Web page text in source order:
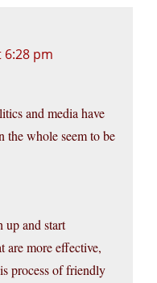
6:28 pm
and media have
the whole seem to be
up and start
are more effective,
process of friendly